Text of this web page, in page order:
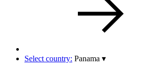
Select country: Panama ▾